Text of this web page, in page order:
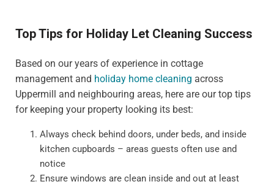
Top Tips for Holiday Let Cleaning Success
Based on our years of experience in cottage
management and holiday home cleaning across
Uppermill and neighbouring areas, here are our top tips
for keeping your property looking its best:
Always check behind doors, under beds, and inside
kitchen cupboards – areas guests often use and
notice
Ensure windows are clean inside and out at least